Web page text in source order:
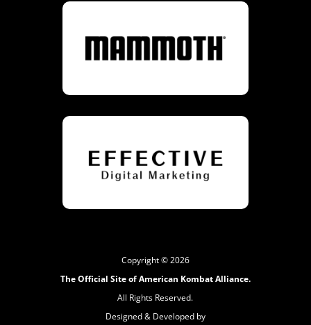
Copyright © 2026
The Official Site of American Kombat Alliance.
All Rights Reserved.
Designed & Developed by